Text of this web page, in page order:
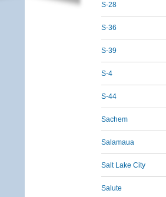
S-28
S-36
S-39
S-4
S-44
Sachem
Salamaua
Salt Lake City
Salute